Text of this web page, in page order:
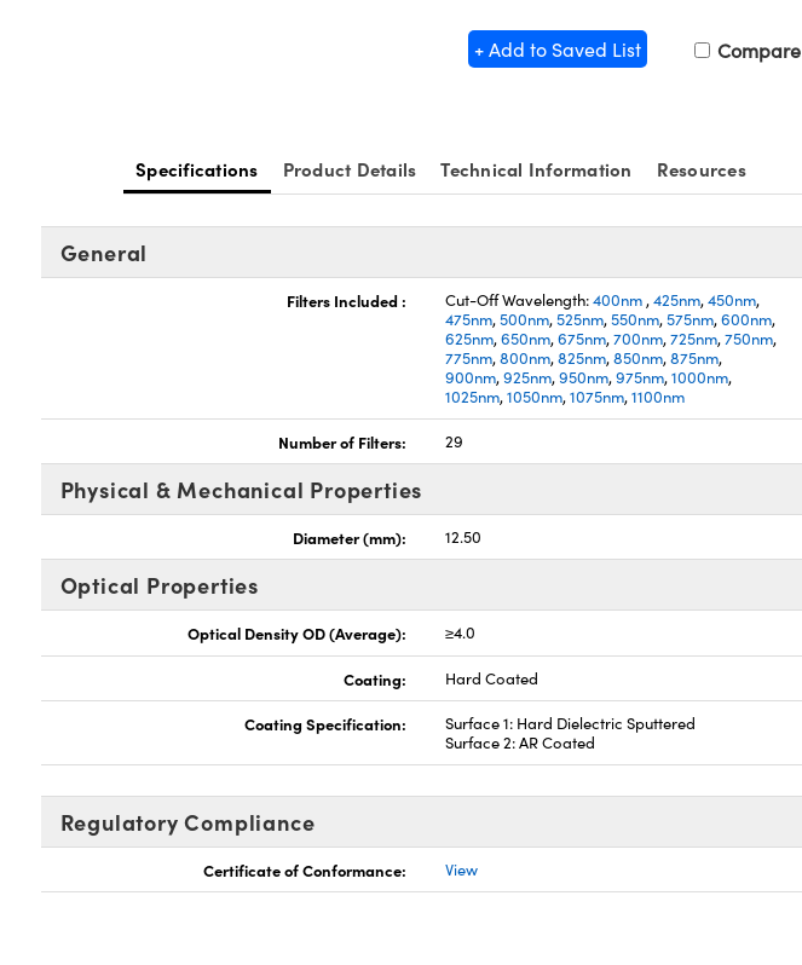
+ Add to Saved List Compare
Specifications Product Details Technical Information Resources
General
Filters Included : Cut-Off Wavelength:400nm,425nm,450nm,
475nm,500nm,525nm,550nm,575nm,600nm,
625nm,650nm,675nm,700nm,725nm,750nm,
775nm,800nm,825nm,850nm,875nm,
900nm,925nm,950nm,975nm,1000nm,
1025nm,1050nm,1075nm,1100nm
Number of Filters: 29
Physical & Mechanical Properties
Diameter (mm): 12.50
Optical Properties
Optical Density OD (Average): ≥4.0
Coating: Hard Coated
Coating Specification:
Surface 1: Hard Dielectric Sputtered
Surface 2: AR Coated
Regulatory Compliance
Certificate of Conformance: View